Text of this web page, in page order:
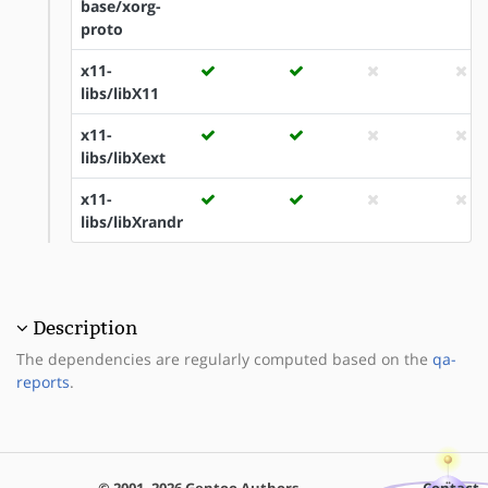
base/xorg-
proto
x11-
libs/libX11
x11-
libs/libXext
x11-
libs/libXrandr
Description
The dependencies are regularly computed based on the qa-
reports.